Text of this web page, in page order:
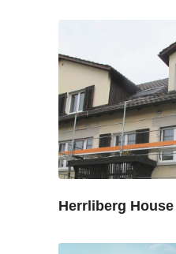
Herrliberg House